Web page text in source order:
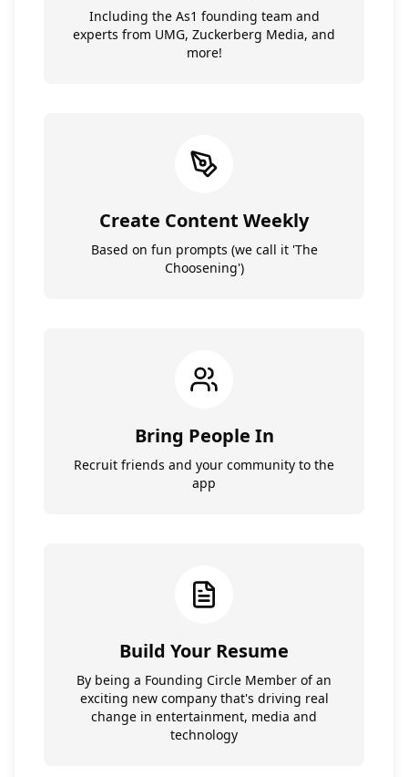
Including the As1 founding team and
experts from UMG, Zuckerberg Media, and
more!
Create Content Weekly
Based on fun prompts (we call it 'The
Choosening')
Bring People In
Recruit friends and your community to the
app
Build Your Resume
By being a Founding Circle Member of an
exciting new company that's driving real
change in entertainment, media and
technology